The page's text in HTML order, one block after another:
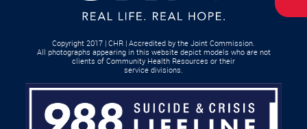
Copyright 2017 | CHR | Accredited by the Joint Commission.
All photographs appearing in this website depict models who are not
clients of Community Health Resources or their
service divisions.